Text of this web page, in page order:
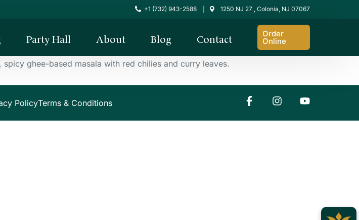
+1 (732) 943-2588 1250 NJ 27 , Colonia, NJ 07067
Party Hall About Blog Contact Order
Online
ghee-based masala with red chilies and curry leaves.
PolicyTerms & Conditions